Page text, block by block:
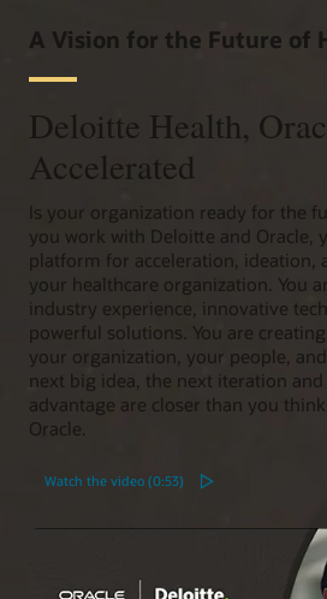
A Vision for the Future of
Deloitte Health,
Accelerated
Is your organization ready for the
you work with Deloitte and Oracle,
platform for acceleration, ideation,
your healthcare organization. You
industry experience, innovative
powerful solutions. You are
your organization, your people,
next big idea, the next iteration
advantage are closer than you
Oracle.
Watch the video (0:53)